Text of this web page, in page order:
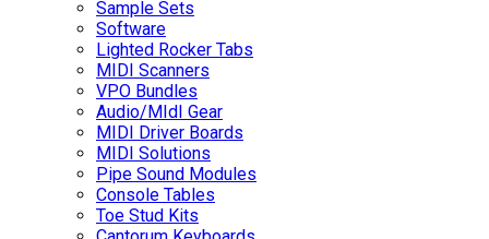
Sample Sets
Software
Lighted Rocker Tabs
MIDI Scanners
VPO Bundles
Audio/MIdI Gear
MIDI Driver Boards
MIDI Solutions
Pipe Sound Modules
Console Tables
Toe Stud Kits